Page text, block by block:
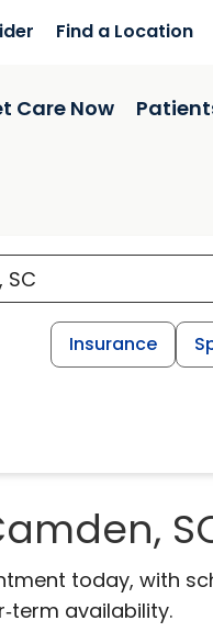
Find a Location
Care Now
Insurance
today, with
availability.